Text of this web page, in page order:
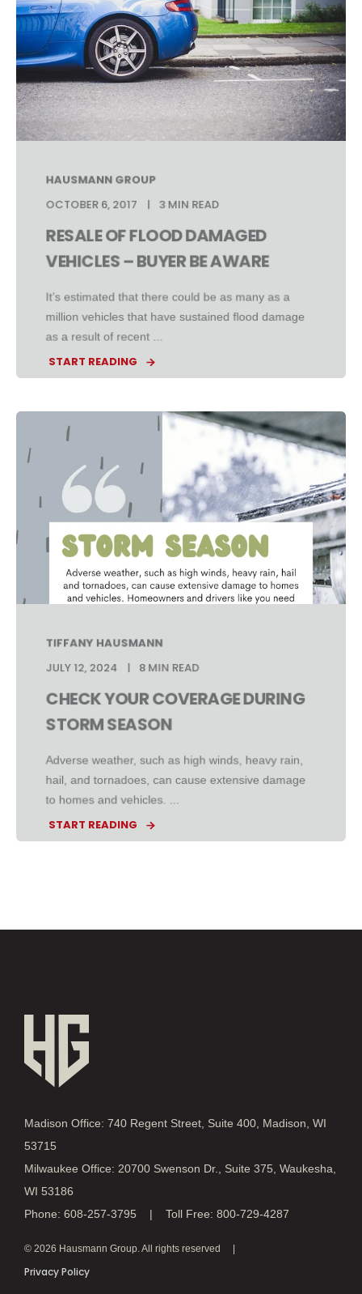
HAUSMANN GROUP
OCTOBER 6, 2017
3 MIN READ
RESALE OF FLOOD DAMAGED
VEHICLES – BUYER BE AWARE
It’s estimated that there could be as many as a
million vehicles that have sustained flood damage
as a result of recent ...
START READING
TIFFANY HAUSMANN
JULY 12, 2024
8 MIN READ
CHECK YOUR COVERAGE DURING
STORM SEASON
Adverse weather, such as high winds, heavy rain,
hail, and tornadoes, can cause extensive damage
to homes and vehicles. ...
START READING
Madison Office: 740 Regent Street, Suite 400, Madison, WI
53715
Milwaukee Office: 20700 Swenson Dr., Suite 375, Waukesha,
WI 53186
Phone: 608-257-3795 | Toll Free: 800-729-4287
© 2026 Hausmann Group. All rights reserved
Privacy Policy